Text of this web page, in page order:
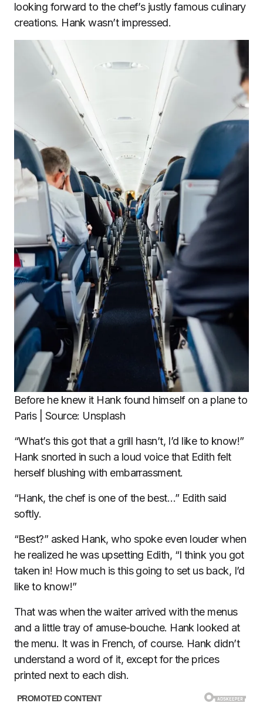
looking forward to the chef’s justly famous culinary
creations. Hank wasn’t impressed.
Before he knew it Hank found himself on a plane to
Paris | Source: Unsplash
“What’s this got that a grill hasn’t, I’d like to know!”
Hank snorted in such a loud voice that Edith felt
herself blushing with embarrassment.
“Hank, the chef is one of the best…” Edith said
softly.
“Best?” asked Hank, who spoke even louder when
he realized he was upsetting Edith, “I think you got
taken in! How much is this going to set us back, I’d
like to know!”
That was when the waiter arrived with the menus
and a little tray of amuse-bouche. Hank looked at
the menu. It was in French, of course. Hank didn’t
understand a word of it, except for the prices
printed next to each dish.